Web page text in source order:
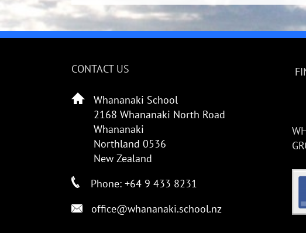
CONTACT US
Whananaki School
2168 Whananaki North Road
Whananaki
Northland 0536
New Zealand
Phone: +64 9 433 8231
office@whananaki.school.nz